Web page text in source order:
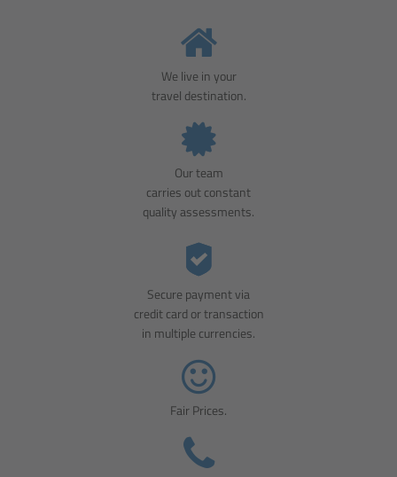
We live in your
travel destination.
Our team
carries out constant
quality assessments.
Secure payment via
credit card or transaction
in multiple currencies.
Fair Prices.